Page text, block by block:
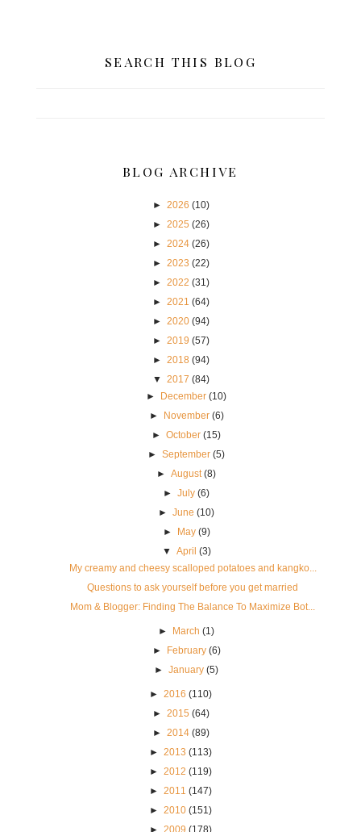
SEARCH THIS BLOG
BLOG ARCHIVE
► 2026 (10)
► 2025 (26)
► 2024 (26)
► 2023 (22)
► 2022 (31)
► 2021 (64)
► 2020 (94)
► 2019 (57)
► 2018 (94)
▼ 2017 (84)
► December (10)
► November (6)
►October (15)
►September (5)
►August (8)
►July (6)
►June (10)
► May (9)
▼ April (3)
My creamy and cheesy scalloped potatoes and kangko...
Questions to ask yourself before you get married
Mom & Blogger: Finding The Balance To Maximize Bot...
► March (1)
► February (6)
►January (5)
► 2016 (110)
► 2015 (64)
► 2014 (89)
► 2013 (113)
► 2012 (119)
► 2011 (147)
► 2010 (151)
► 2009 (178)